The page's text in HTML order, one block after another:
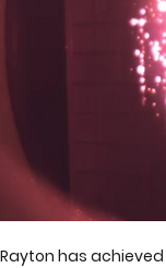
Rayton has